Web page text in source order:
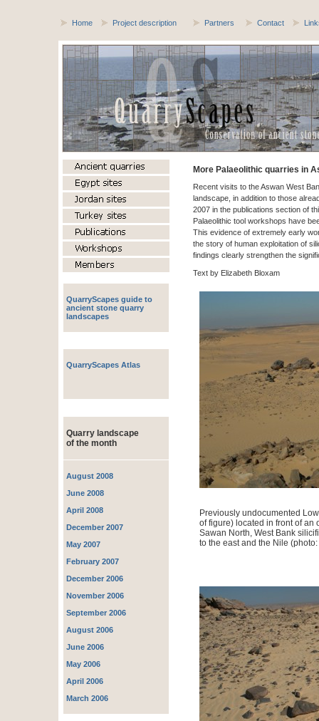
Home Project description Partners Contact
QuarryScapes guide to
ancient stone quarry
landscapes
QuarryScapes Atlas
Quarry landscape
of the month
August 2008
June 2008
April 2008
December 2007
May 2007
February 2007
December 2006
November 2006
September 2006
August 2006
June 2006
May 2006
April 2006
March 2006
More Palaeolithic quarries in
Recent visits to the Aswan West
landscape, in addition to those
2007 in the publications section of
Palaeolithic tool workshops have
This evidence of extremely early
the story of human exploitation of
findings clearly strengthen the
Text by Elizabeth Bloxam
Previously undocumented
of figure) located in front of an
Sawan North, West Bank
to the east and the Nile